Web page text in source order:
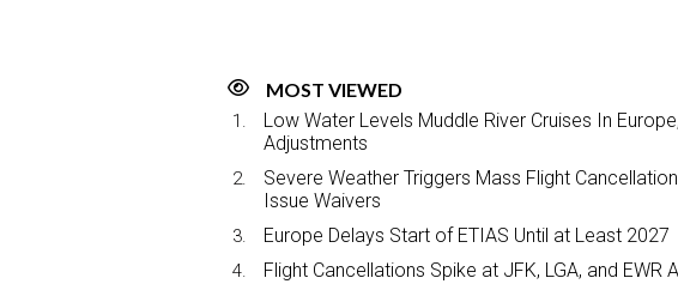
MOST VIEWED
Low Water Levels Muddle River Cruises In
Adjustments
Severe Weather Triggers Mass Flight
Issue Waivers
Europe Delays Start of ETIAS Until at Least 2027
Flight Cancellations Spike at JFK, LGA, and EWR